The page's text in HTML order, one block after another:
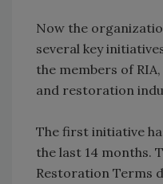
Now the
several key
the members of
and restoration
The first initiative
the last 14 months.
Restoration Terms